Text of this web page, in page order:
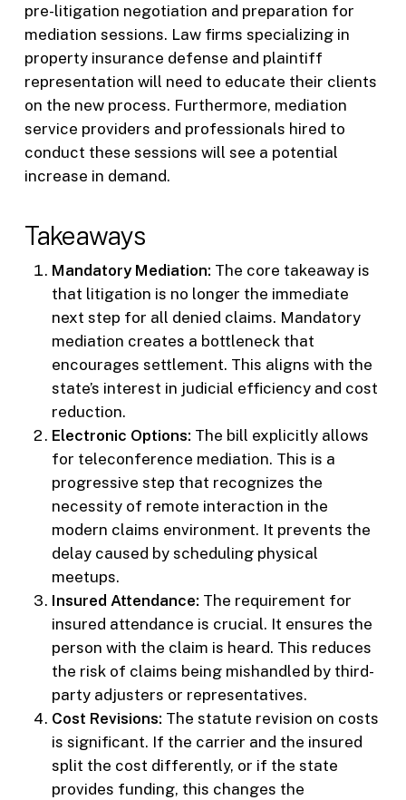
pre-litigation negotiation and preparation for
mediation sessions. Law firms specializing in
property insurance defense and plaintiff
representation will need to educate their clients
on the new process. Furthermore, mediation
service providers and professionals hired to
conduct these sessions will see a potential
increase in demand.
Takeaways
Mandatory Mediation: The core takeaway is
that litigation is no longer the immediate
next step for all denied claims. Mandatory
mediation creates a bottleneck that
encourages settlement. This aligns with the
state’s interest in judicial efficiency and cost
reduction.
Electronic Options: The bill explicitly allows
for teleconference mediation. This is a
progressive step that recognizes the
necessity of remote interaction in the
modern claims environment. It prevents the
delay caused by scheduling physical
meetups.
Insured Attendance: The requirement for
insured attendance is crucial. It ensures the
person with the claim is heard. This reduces
the risk of claims being mishandled by third-
party adjusters or representatives.
Cost Revisions: The statute revision on costs
is significant. If the carrier and the insured
split the cost differently, or if the state
provides funding, this changes the